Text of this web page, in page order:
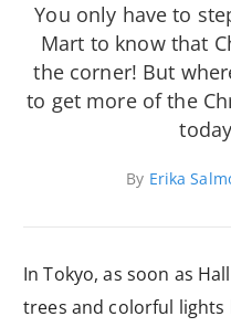
You only have to
Mart to know that
the corner! But
to get more of the
By Erika
In Tokyo, as soon as
trees and colorful